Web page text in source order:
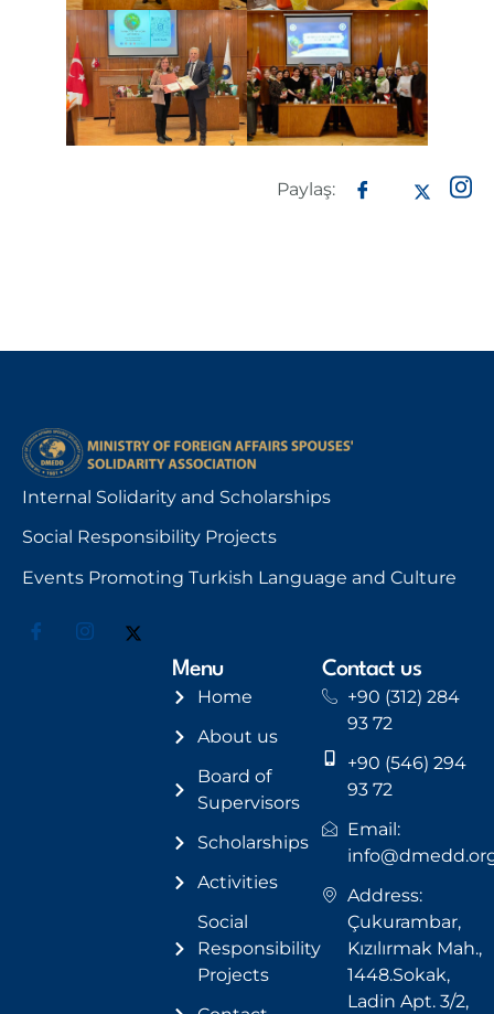
Paylaş:
Internal Solidarity and Scholarships
Social Responsibility Projects
Events Promoting Turkish Language and Culture
Menu
Home
About us
Board of
Supervisors
Scholarships
Activities
Social
Responsibility
Projects
Contact us
+90 (312) 284
93 72
+90 (546) 294
93 72
Email:
Address:
Çukurambar,
Kızılırmak Mah.,
1448.Sokak,
Ladin Apt. 3/2,